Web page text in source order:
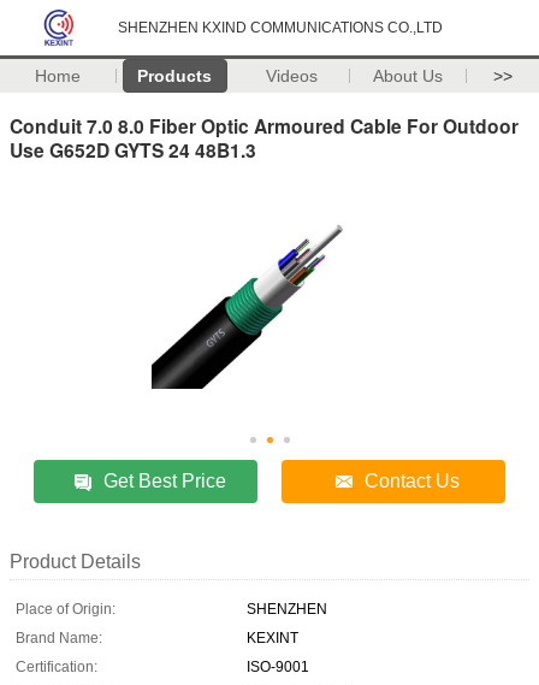
SHENZHEN KXIND COMMUNICATIONS CO.,LTD
Home Products Videos About Us >>
Conduit 7.0 8.0 Fiber Optic Armoured Cable For Outdoor
Use G652D GYTS 24 48B1.3
Get Best Price Contact Us
Product Details
Place of Origin:
SHENZHEN
Brand Name:
KEXINT
Certification:
ISO-9001